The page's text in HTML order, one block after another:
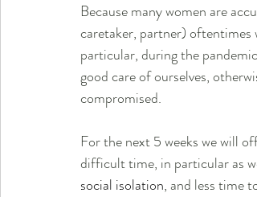
Because many women are
caretaker, partner) oftentimes
particular, during the
good care of ourselves,
compromised.
For the next 5 weeks we will
difficult time, in particular as
social isolation, and less time